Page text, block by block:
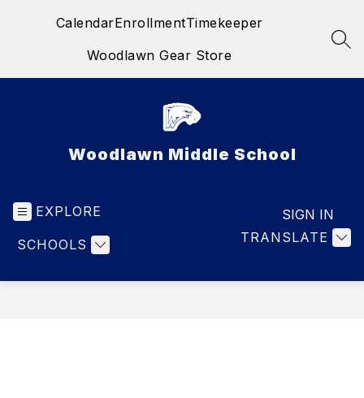
CalendarEnrollmentTimekeeper
Woodlawn Gear Store
Woodlawn Middle School
EXPLORE
SCHOOLS TRANSLATE
SIGN IN